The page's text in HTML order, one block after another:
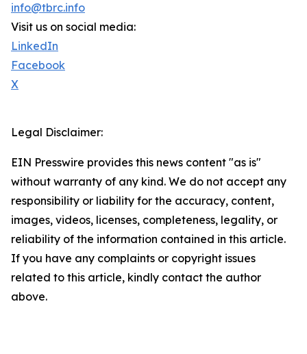
info@tbrc.info
Visit us on social media:
LinkedIn
Facebook
X
Legal Disclaimer:
EIN Presswire provides this news content "as is"
without warranty of any kind. We do not accept any
responsibility or liability for the accuracy, content,
images, videos, licenses, completeness, legality, or
reliability of the information contained in this article.
If you have any complaints or copyright issues
related to this article, kindly contact the author
above.